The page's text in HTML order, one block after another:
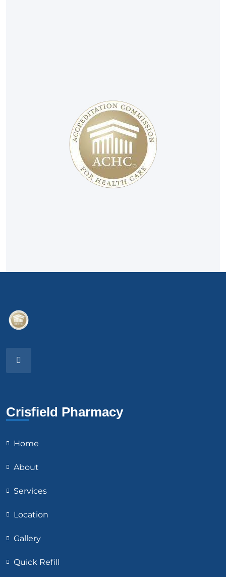
Crisfield Pharmacy
Home
About
Services
Location
Gallery
Quick Refill